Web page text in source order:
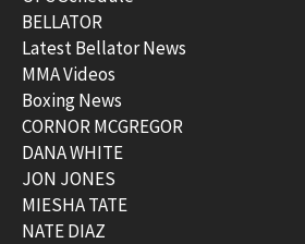
BELLATOR
Latest Bellator News
MMA Videos
Boxing News
CORNOR MCGREGOR
DANA WHITE
JON JONES
MIESHA TATE
NATE DIAZ